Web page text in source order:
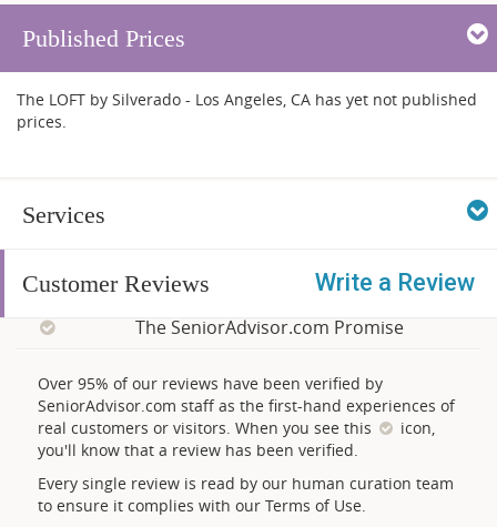
Published Prices
The LOFT by Silverado - Los Angeles, CA has yet not published
prices.
Services
Customer Reviews Write a Review
The SeniorAdvisor.com Promise
Over 95% of our reviews have been verified by
SeniorAdvisor.com staff as the first-hand experiences of
real customers or visitors. When you see this
icon,
you'll know that a review has been verified.
Every single review is read by our human curation team
to ensure it complies with our Terms of Use.